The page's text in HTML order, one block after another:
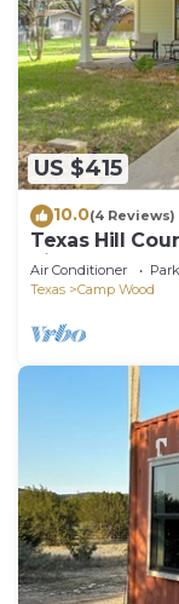
US $415
10.0(4 Reviews)
Texas Hill
River!
Air Conditioner
Texas
Camp Wood